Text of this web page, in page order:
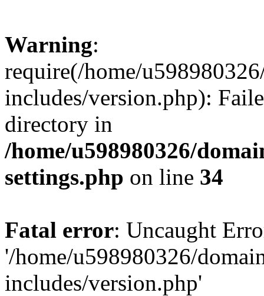
Warning:
require(/home/
includes/version.php):
directory in
/home/u598980326/
settings.php on line 34
Fatal error: Uncaught
'/home/u598980326/
includes/version.php'